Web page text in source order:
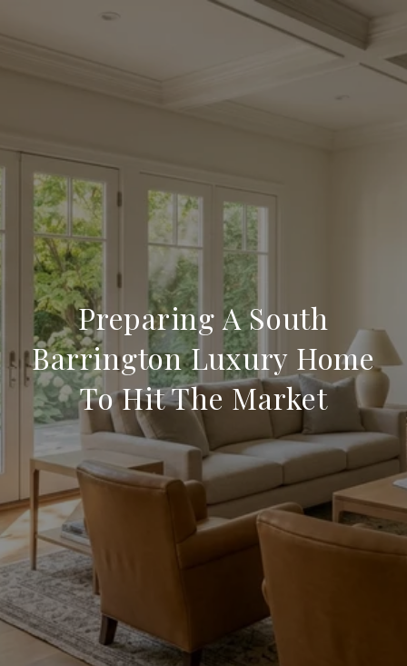
Preparing A South
Barrington Luxury Home
To Hit The Market